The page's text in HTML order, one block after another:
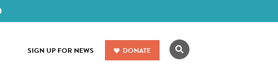
SIGN UP FOR NEWS DONATE Search